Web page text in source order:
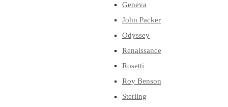
Geneva
John Packer
Odyssey
Renaissance
Rosetti
Roy Benson
Sterling